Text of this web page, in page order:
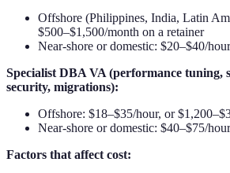
Offshore (Philippines, India, Latin
$500–$1,500/month on a retainer
Near-shore or domestic: $20–$40/hour
Specialist DBA VA (performance tuning,
security, migrations):
Offshore: $18–$35/hour, or
Near-shore or domestic: $40–$75/hour
Factors that affect cost: